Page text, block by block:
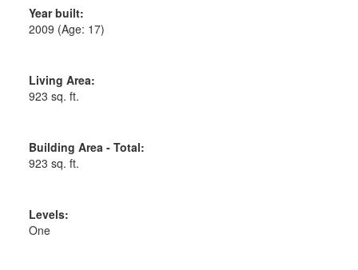
Year built:
2009 (Age: 17)
Living Area:
923 sq. ft.
Building Area - Total:
923 sq. ft.
Levels:
One